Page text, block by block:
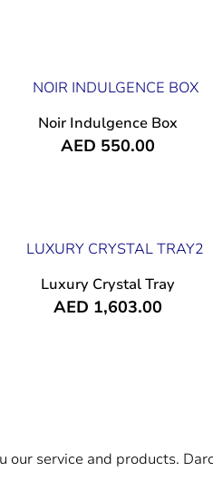
Noir Indulgence Box
AED 550.00
Luxury Crystal Tray
AED 1,603.00
service and products.